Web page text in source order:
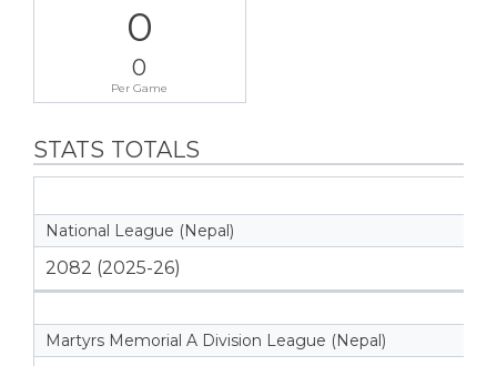
0
0
Per Game
STATS TOTALS
National League (Nepal)
2082 (2025-26)
Martyrs Memorial A Division League (Nepal)